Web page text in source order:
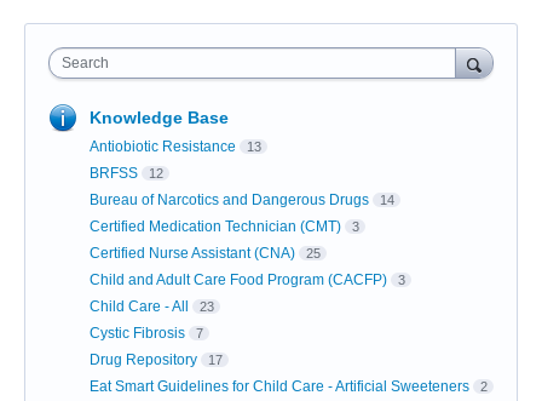
Search
Knowledge Base
Antiobiotic Resistance 13
BRFSS 12
Bureau of Narcotics and Dangerous Drugs 14
Certified Medication Technician (CMT) 3
Certified Nurse Assistant (CNA) 25
Child and Adult Care Food Program (CACFP) 3
Child Care - All 23
Cystic Fibrosis 7
Drug Repository 17
Eat Smart Guidelines for Child Care - Artificial Sweeteners 2